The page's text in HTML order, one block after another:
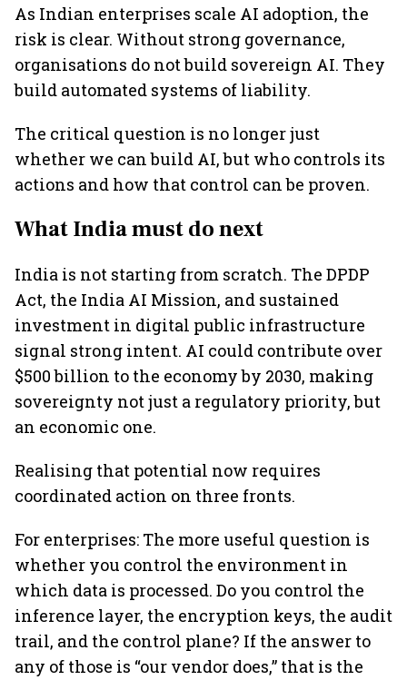
As Indian enterprises scale AI adoption, the
risk is clear. Without strong governance,
organisations do not build sovereign AI. They
build automated systems of liability.
The critical question is no longer just
whether we can build AI, but who controls its
actions and how that control can be proven.
What India must do next
India is not starting from scratch. The DPDP
Act, the India AI Mission, and sustained
investment in digital public infrastructure
signal strong intent. AI could contribute over
$500 billion to the economy by 2030, making
sovereignty not just a regulatory priority, but
an economic one.
Realising that potential now requires
coordinated action on three fronts.
For enterprises: The more useful question is
whether you control the environment in
which data is processed. Do you control the
inference layer, the encryption keys, the audit
trail, and the control plane? If the answer to
any of those is “our vendor does,” that is the